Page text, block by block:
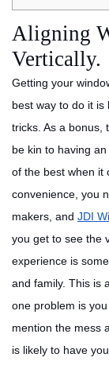
Aligning
Vertically.
Getting your
best way to do it
tricks. As a bonus,
be kin to having
of the best when it
convenience, you
makers, and JDI
you get to see the
experience is
and family. This is
one problem is
mention the mess
is likely to have